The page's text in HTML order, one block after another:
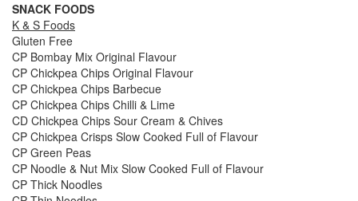
SNACK FOODS
K & S Foods
Gluten Free
CP Bombay Mix Original Flavour
CP Chickpea Chips Original Flavour
CP Chickpea Chips Barbecue
CP Chickpea Chips Chilli & Lime
CD Chickpea Chips Sour Cream & Chives
CP Chickpea Crisps Slow Cooked Full of Flavour
CP Green Peas
CP Noodle & Nut Mix Slow Cooked Full of Flavour
CP Thick Noodles